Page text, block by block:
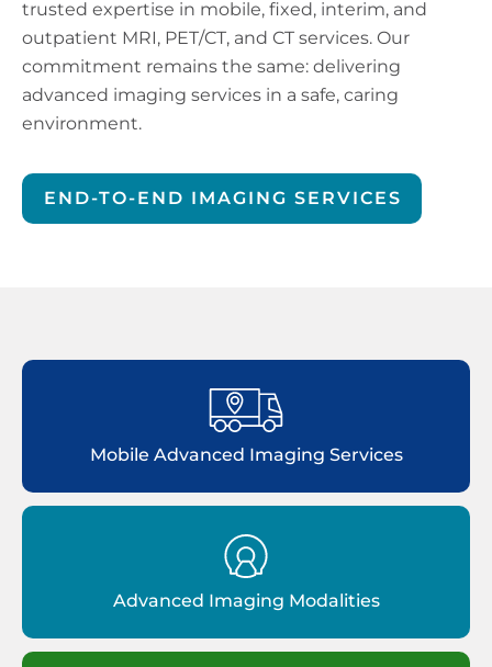
trusted expertise in mobile, fixed, interim, and
outpatient MRI, PET/CT, and CT services. Our
commitment remains the same: delivering
advanced imaging services in a safe, caring
environment.
END-TO-END IMAGING SERVICES
Mobile Advanced Imaging Services
Advanced Imaging Modalities